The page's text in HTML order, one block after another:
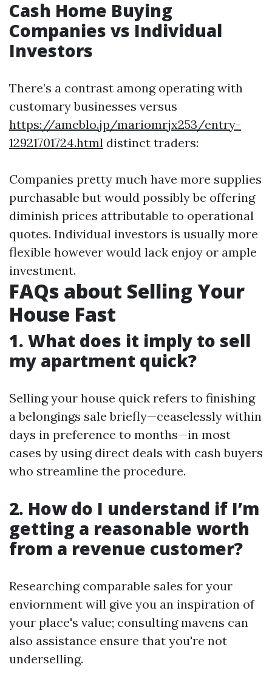
Cash Home Buying
Companies vs Individual
Investors
There’s a contrast among operating with
customary businesses versus
https://ameblo.jp/mariomrjx253/entry-
12921701724.html distinct traders:
Companies pretty much have more supplies
purchasable but would possibly be offering
diminish prices attributable to operational
quotes. Individual investors is usually more
flexible however would lack enjoy or ample
investment.
FAQs about Selling Your
House Fast
1. What does it imply to sell
my apartment quick?
Selling your house quick refers to finishing
a belongings sale briefly—ceaselessly within
days in preference to months—in most
cases by using direct deals with cash buyers
who streamline the procedure.
2. How do I understand if I’m
getting a reasonable worth
from a revenue customer?
Researching comparable sales for your
enviornment will give you an inspiration of
your place's value; consulting mavens can
also assistance ensure that you're not
underselling.